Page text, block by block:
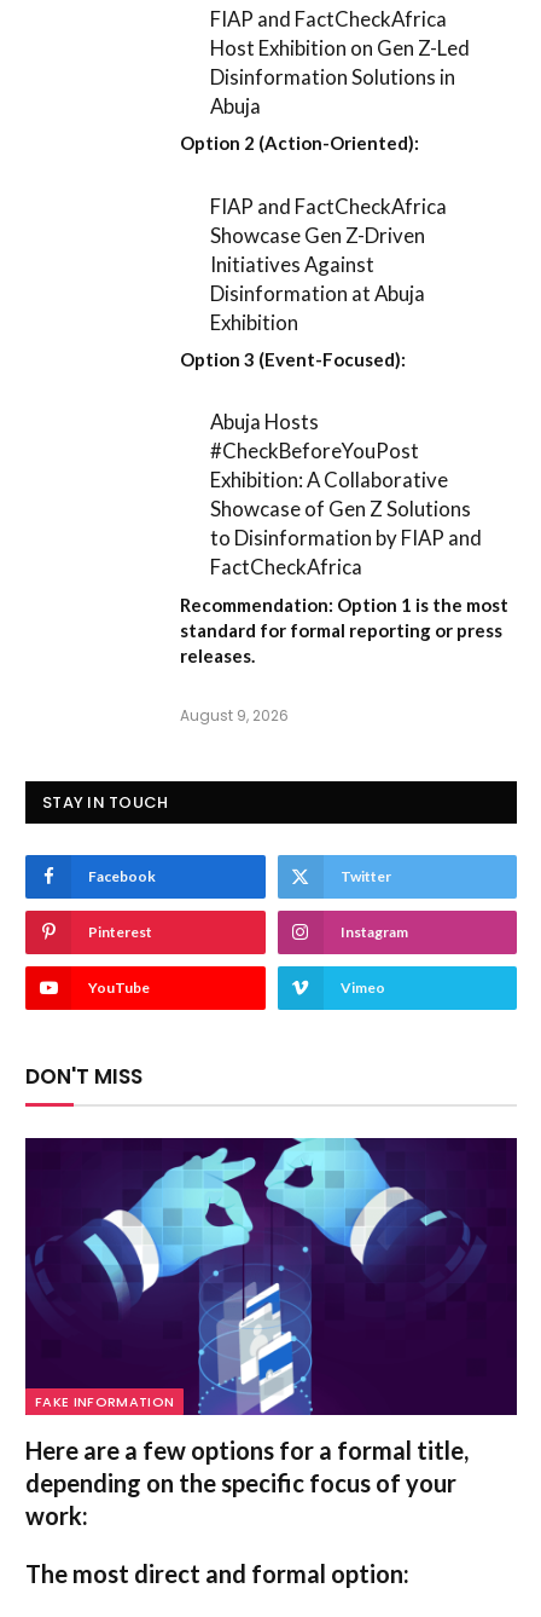
FIAP and FactCheckAfrica
Host Exhibition on Gen Z-Led
Disinformation Solutions in
Abuja
Option 2 (Action-Oriented):
FIAP and FactCheckAfrica
Showcase Gen Z-Driven
Initiatives Against
Disinformation at Abuja
Exhibition
Option 3 (Event-Focused):
Abuja Hosts
#CheckBeforeYouPost
Exhibition: A Collaborative
Showcase of Gen Z Solutions
to Disinformation by FIAP and
FactCheckAfrica
Recommendation: Option 1 is the most
standard for formal reporting or press
releases.
August 9, 2026
STAY IN TOUCH
Facebook Twitter
Pinterest Instagram
YouTube Vimeo
DON'T MISS
FAKE INFORMATION
Here are a few options for a formal title,
depending on the specific focus of your
work:
The most direct and formal option: